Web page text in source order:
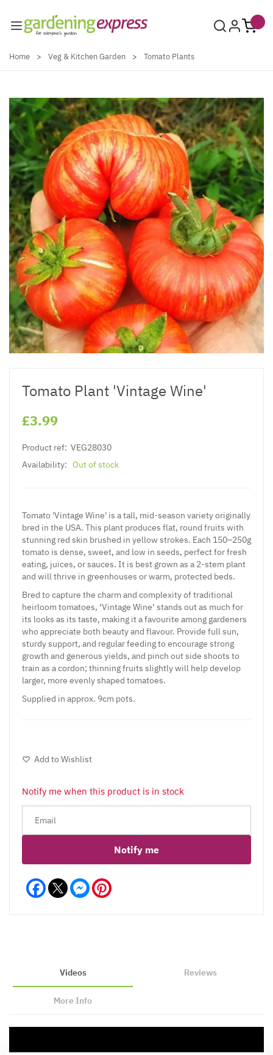
Home > Veg & Kitchen Garden > Tomato Plants
Tomato Plant 'Vintage Wine'
£3.99
Product ref: VEG28030
Availability: Out of stock
Tomato 'Vintage Wine' is a tall, mid-season variety originally
bred in the USA. This plant produces flat, round fruits with
stunning red skin brushed in yellow strokes. Each 150–250g
tomato is dense, sweet, and low in seeds, perfect for fresh
eating, juices, or sauces. It is best grown as a 2-stem plant
and will thrive in greenhouses or warm, protected beds.
Bred to capture the charm and complexity of traditional
heirloom tomatoes, ‘Vintage Wine’ stands out as much for
its looks as its taste, making it a favourite among gardeners
who appreciate both beauty and flavour. Provide full sun,
sturdy support, and regular feeding to encourage strong
growth and generous yields, and pinch out side shoots to
train as a cordon; thinning fruits slightly will help develop
larger, more evenly shaped tomatoes.
Supplied in approx. 9cm pots.
Add to Wishlist
Notify me when this product is in stock
Notify me
Facebook Messenger
Videos Reviews
More Info